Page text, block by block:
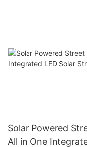
Solar Powered
All in One